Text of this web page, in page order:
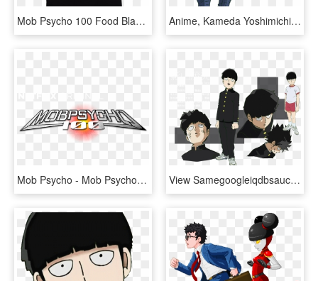
Mob Psycho 100 Food Black Tee - Mob Psycho 100 Phone Wallpaper Hd, HD Png Download Anime, Kameda Yoshimichi, Bones , Mob Psycho 100, - Mob Psycho 100 Shou, HD Png Download
Mob Psycho - Mob Psycho 100, HD Png Download View Samegoogleiqdbsaucenao 001 , - Mob Psycho 100 Mob Reference, HD Png Download